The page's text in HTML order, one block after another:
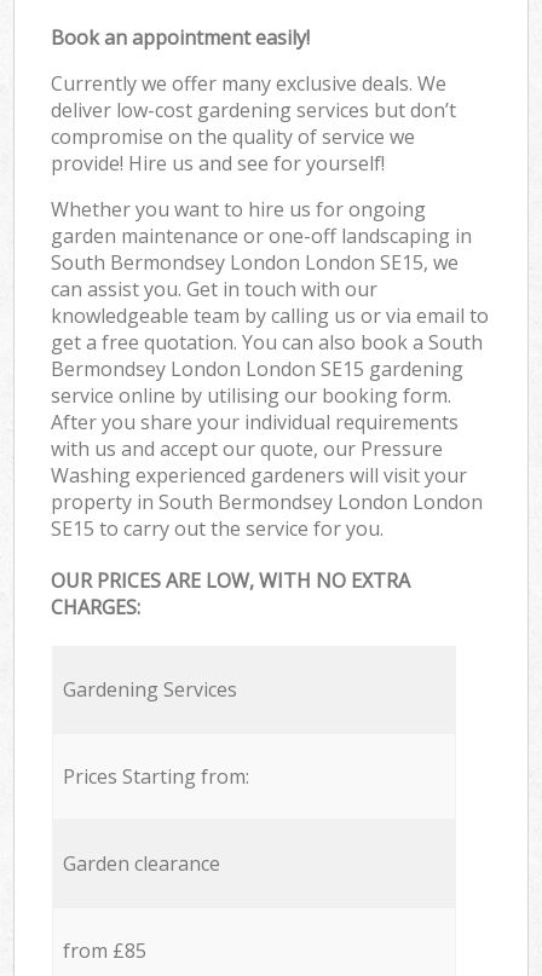
Book an appointment easily!
Currently we offer many exclusive deals. We
deliver low-cost gardening services but don’t
compromise on the quality of service we
provide! Hire us and see for yourself!
Whether you want to hire us for ongoing
garden maintenance or one-off landscaping in
South Bermondsey London London SE15, we
can assist you. Get in touch with our
knowledgeable team by calling us or via email to
get a free quotation. You can also book a South
Bermondsey London London SE15 gardening
service online by utilising our booking form.
After you share your individual requirements
with us and accept our quote, our Pressure
Washing experienced gardeners will visit your
property in South Bermondsey London London
SE15 to carry out the service for you.
OUR PRICES ARE LOW, WITH NO EXTRA
CHARGES:
Gardening Services
Prices Starting from:
Garden clearance
from £85